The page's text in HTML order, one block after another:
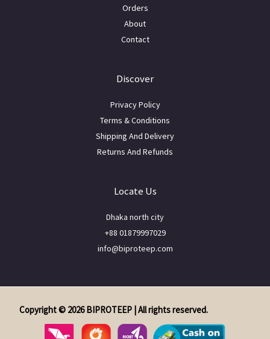
Orders
About
Contact
Discover
Privacy Policy
Terms & Conditions
Shipping And Delivery
Returns And Refunds
Locate Us
Dhaka north city
+88 01879997029
info@biproteep.com
Copyright © 2026 BIPROTEEP | All rights reserved.